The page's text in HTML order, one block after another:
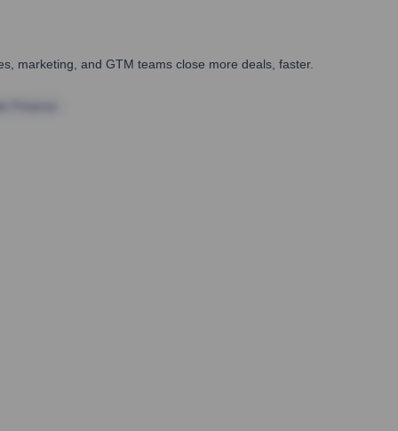
marketing, and GTM teams close more deals, faster.